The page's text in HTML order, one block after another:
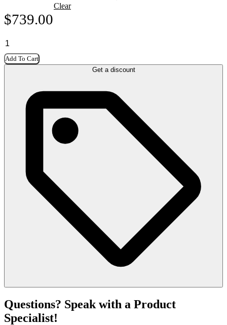
Clear
$739.00
Add To Cart
Get a discount
Questions? Speak with a Product
Specialist!